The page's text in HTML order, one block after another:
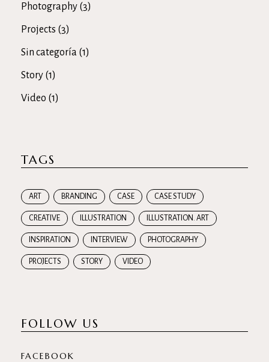
Photography (3)
Projects (3)
Sin categoría (1)
Story (1)
Video (1)
TAGS
ART BRANDING CASE CASE STUDY
CREATIVE ILLUSTRATION ILLUSTRATION. ART
INSPIRATION INTERVIEW PHOTOGRAPHY
PROJECTS STORY VIDEO
FOLLOW US
FACEBOOK